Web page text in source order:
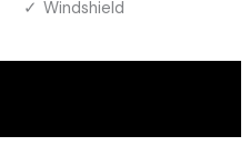
Windshield